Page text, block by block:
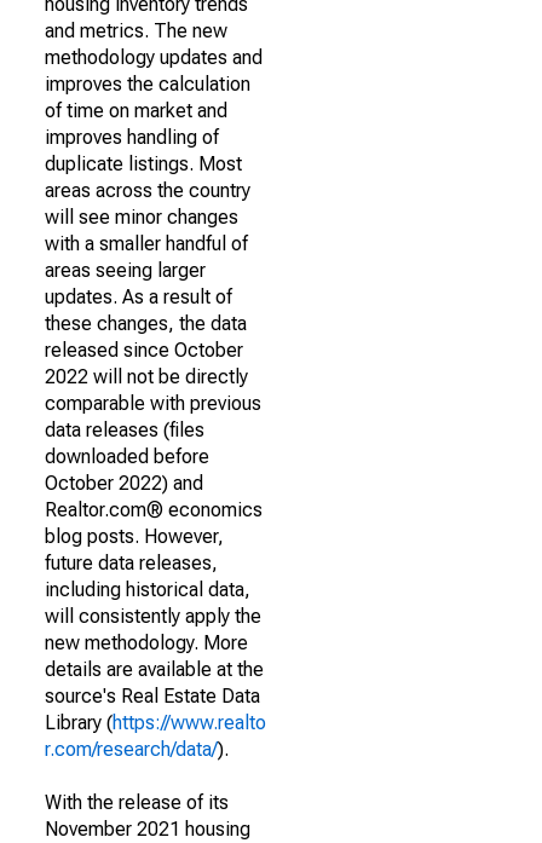
and metrics. The new
methodology updates and
improves the calculation
of time on market and
improves handling of
duplicate listings. Most
areas across the country
will see minor changes
with a smaller handful of
areas seeing larger
updates. As a result of
these changes, the data
released since October
2022 will not be directly
comparable with previous
data releases (files
downloaded before
October 2022) and
Realtor.com® economics
blog posts. However,
future data releases,
including historical data,
will consistently apply the
new methodology. More
details are available at the
source's Real Estate Data
Library (https://www.realto
r.com/research/data/).
With the release of its
November 2021 housing